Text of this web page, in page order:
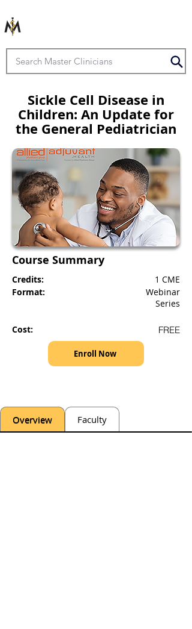
Sickle Cell Disease in
Children: An Update for
the General Pediatrician
Course Summary
Credits:
Format:
Cost:
1 CME
Webinar
Series
FREE
Enroll Now
Overview Faculty